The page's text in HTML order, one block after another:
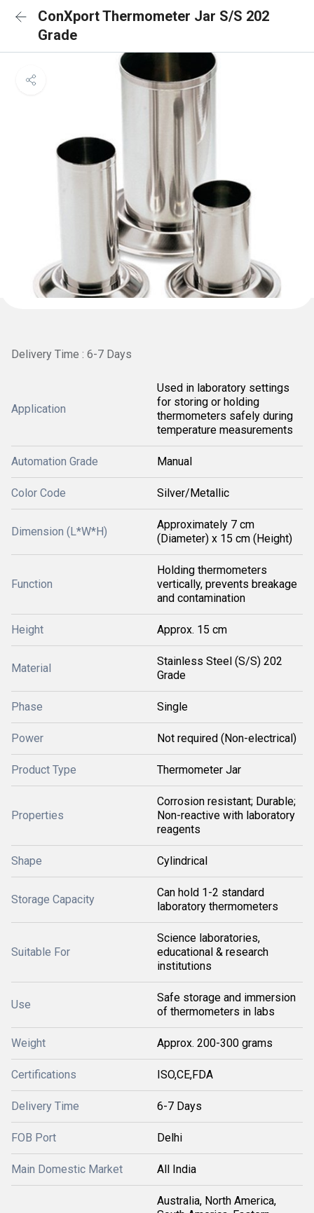
ConXport Thermometer Jar S/S 202
Grade
Delivery Time : 6-7 Days
Application
Used in laboratory settings
for storing or holding
thermometers safely during
temperature measurements
Automation Grade Manual
Color Code Silver/Metallic
Dimension (L*W*H)
Approximately 7 cm
(Diameter) x 15 cm (Height)
Function
Holding thermometers
vertically, prevents breakage
and contamination
Height Approx. 15 cm
Material
Stainless Steel (S/S) 202
Grade
Phase Single
Power Not required (Non-electrical)
Product Type Thermometer Jar
Properties
Corrosion resistant; Durable;
Non-reactive with laboratory
reagents
Shape Cylindrical
Storage Capacity
Can hold 1-2 standard
laboratory thermometers
Suitable For
Science laboratories,
educational & research
institutions
Use
Safe storage and immersion
of thermometers in labs
Weight Approx. 200-300 grams
Certifications ISO,CE,FDA
Delivery Time 6-7 Days
FOB Port Delhi
Main Domestic Market All India
Australia, North America,